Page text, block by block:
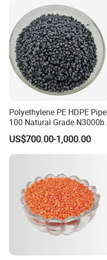
Polyethylene PE HDPE Pipe
100 Natural Grade N3000b
High Density Polyethylene
Granule
US$700.00-1,000.00